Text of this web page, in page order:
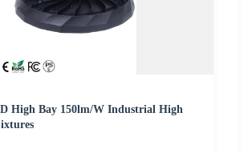
High Bay 150lm/W Industrial High